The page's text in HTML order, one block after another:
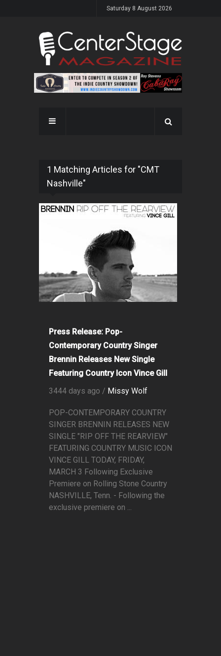
Saturday 8 August 2026
1 Matching Articles for "CMT
Nashville"
Press Release: Pop-
Contemporary Country Singer
Brennin Releases New Single
Featuring Country Icon Vince Gill
3444 days ago / Missy Wolf
POP-CONTEMPORARY COUNTRY
SINGER BRENNIN RELEASES NEW
SINGLE "RIP OFF THE REARVIEW"
FEATURING COUNTRY MUSIC ICON
VINCE GILL TODAY, FRIDAY,
MARCH 3 Following Exclusive
Premiere on Rolling Stone Country
NASHVILLE, Tenn. - Following the
exclusive premiere on ...